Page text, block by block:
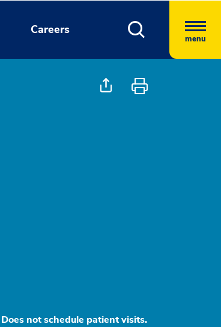
Careers
menu
Does not schedule patient visits.